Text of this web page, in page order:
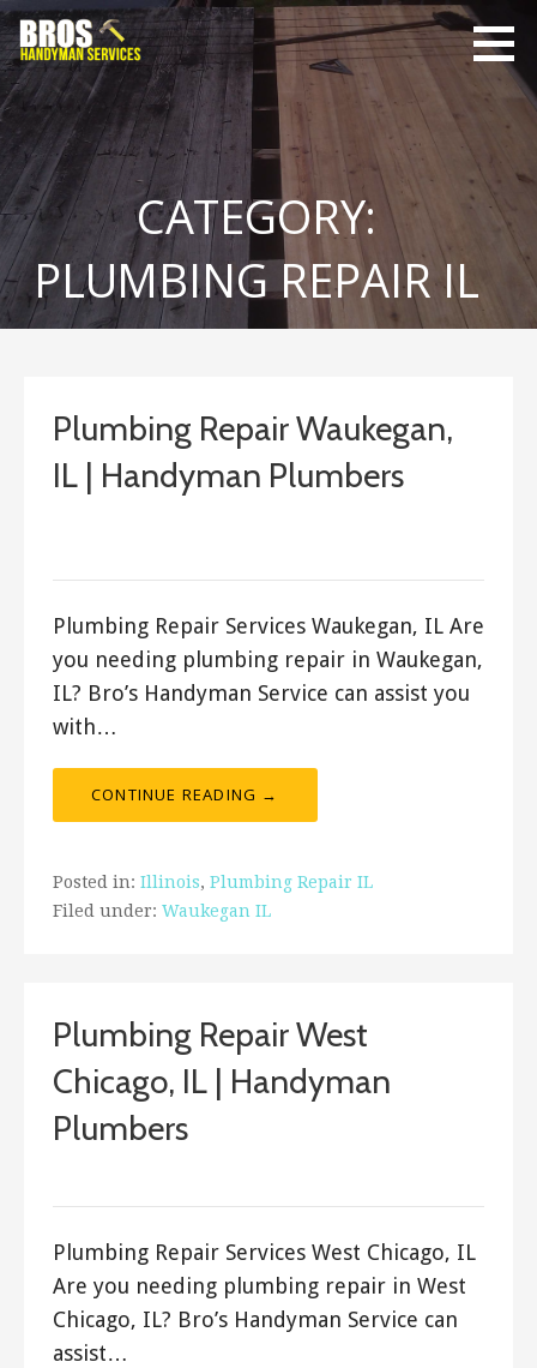
Skip
to
content
Bro's
Handyman
Service
Home Repairs,
Home
Maintenance
CATEGORY:
PLUMBING REPAIR IL
Plumbing Repair Waukegan,
IL | Handyman Plumbers
Plumbing Repair Services Waukegan, IL Are
you needing plumbing repair in Waukegan,
IL? Bro’s Handyman Service can assist you
with…
CONTINUE READING →
Posted in: Illinois, Plumbing Repair IL
Filed under: Waukegan IL
Plumbing Repair West
Chicago, IL | Handyman
Plumbers
Plumbing Repair Services West Chicago, IL
Are you needing plumbing repair in West
Chicago, IL? Bro’s Handyman Service can
assist…